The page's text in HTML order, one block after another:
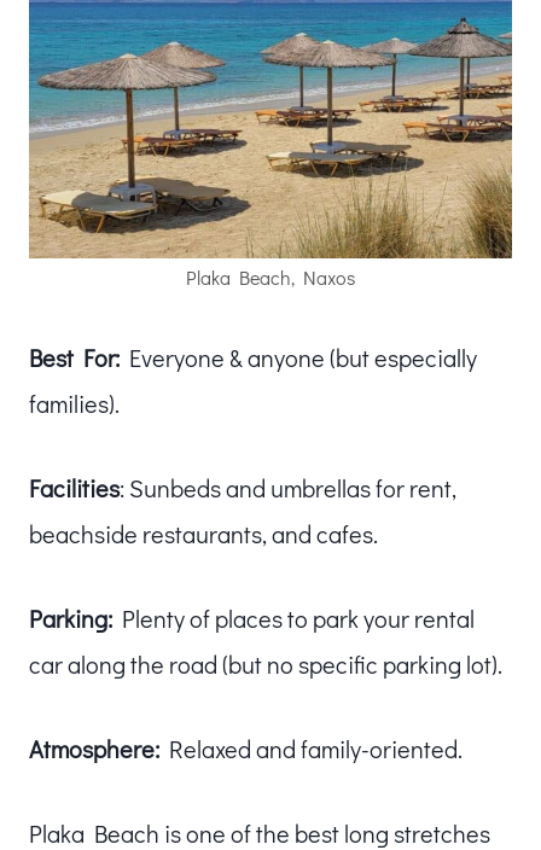
Plaka Beach, Naxos
Best For: Everyone & anyone (but especially
families).
Facilities: Sunbeds and umbrellas for rent,
beachside restaurants, and cafes.
Parking: Plenty of places to park your rental
car along the road (but no specific parking lot).
Atmosphere: Relaxed and family-oriented.
Plaka Beach is one of the best long stretches